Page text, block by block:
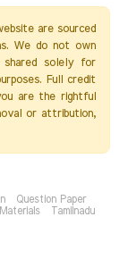
are sourced
We do not own
solely for
Full credit
are the rightful
or attribution,
Question Paper
Tamilnadu